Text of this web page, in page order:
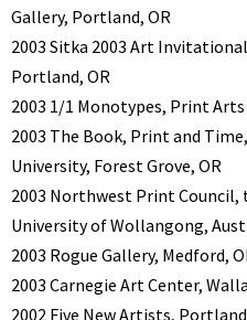
Gallery, Portland, OR
2003 Sitka 2003 Art
Portland, OR
2003 1/1 Monotypes, Print
2003 The Book, Print and
University, Forest Grove, OR
2003 Northwest Print Council,
University of Wollangong,
2003 Rogue Gallery, Medford,
2003 Carnegie Art Center,
2002 Five New Artists,